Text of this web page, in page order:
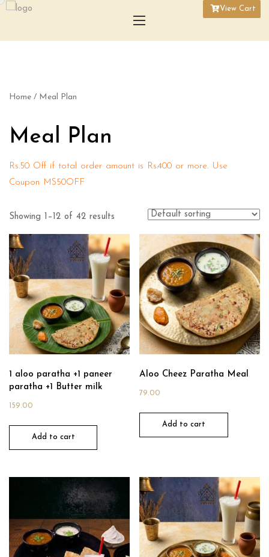
View Cart
Home / Meal Plan
Meal Plan
Rs.50 Off if total order amount is Rs.400 or more. Use
Coupon MS50OFF
Showing 1–12 of 42 results
1 aloo paratha +1 paneer
paratha +1 Butter milk
159.00
Add to cart
Aloo Cheez Paratha Meal
79.00
Add to cart